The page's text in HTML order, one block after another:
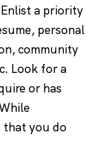
a priority
personal
community
Look for a
or has
that you do